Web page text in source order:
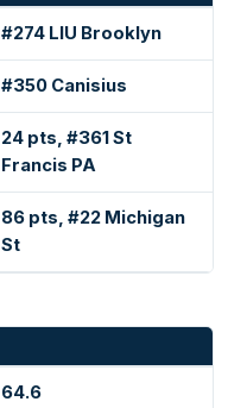
#274 LIU Brooklyn
#350 Canisius
24 pts, #361 St
Francis PA
86 pts, #22 Michigan
St
64.6